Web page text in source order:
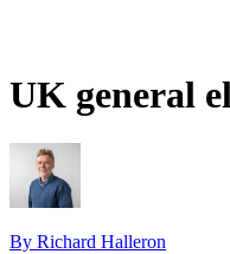
UK general
By Richard Halleron